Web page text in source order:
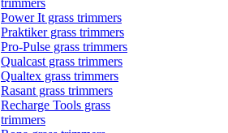
trimmers
Power It grass trimmers
Praktiker grass trimmers
Pro-Pulse grass trimmers
Qualcast grass trimmers
Qualtex grass trimmers
Rasant grass trimmers
Recharge Tools grass
trimmers